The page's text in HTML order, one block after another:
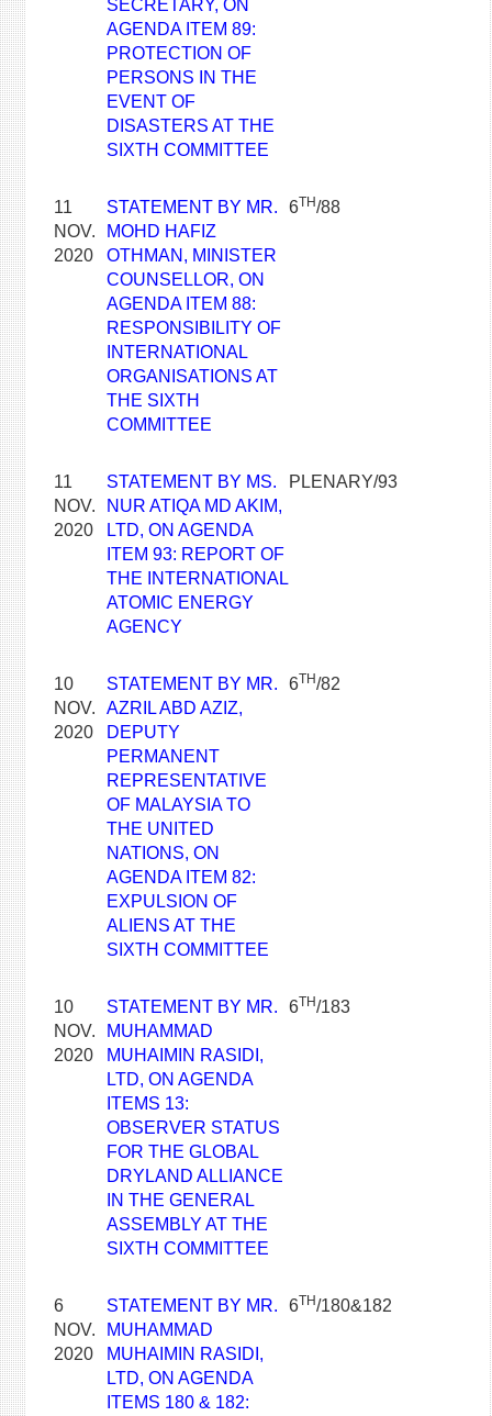
SECRETARY, ON
AGENDA ITEM 89:
PROTECTION OF
PERSONS IN THE
EVENT OF
DISASTERS AT THE
SIXTH COMMITTEE
11
NOV.
2020
STATEMENT BY MR.
MOHD HAFIZ
OTHMAN, MINISTER
COUNSELLOR, ON
AGENDA ITEM 88:
RESPONSIBILITY OF
INTERNATIONAL
ORGANISATIONS AT
THE SIXTH
COMMITTEE
6TH/88
11
NOV.
2020
STATEMENT BY MS.
NUR ATIQA MD AKIM,
LTD, ON AGENDA
ITEM 93: REPORT OF
THE INTERNATIONAL
ATOMIC ENERGY
AGENCY
PLENARY/93
10
NOV.
2020
STATEMENT BY MR.
AZRIL ABD AZIZ,
DEPUTY
PERMANENT
REPRESENTATIVE
OF MALAYSIA TO
THE UNITED
NATIONS, ON
AGENDA ITEM 82:
EXPULSION OF
ALIENS AT THE
SIXTH COMMITTEE
6TH/82
10
NOV.
2020
STATEMENT BY MR.
MUHAMMAD
MUHAIMIN RASIDI,
LTD, ON AGENDA
ITEMS 13:
OBSERVER STATUS
FOR THE GLOBAL
DRYLAND ALLIANCE
IN THE GENERAL
ASSEMBLY AT THE
SIXTH COMMITTEE
6TH/183
6
NOV.
2020
STATEMENT BY MR.
MUHAMMAD
MUHAIMIN RASIDI,
LTD, ON AGENDA
ITEMS 180 & 182:
6TH/180&182